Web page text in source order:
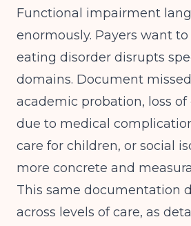
Functional impairment
enormously. Payers want
eating disorder disrupts
domains. Document
academic probation, loss of
due to medical
care for children, or social
more concrete and
This same documentation
across levels of care, as